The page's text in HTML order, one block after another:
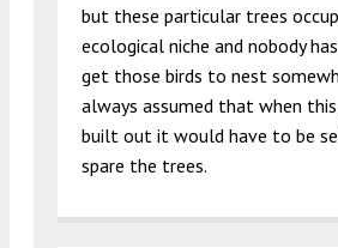
but these particular trees
ecological niche and nobody
get those birds to nest
always assumed that when
built out it would have to be
spare the trees.